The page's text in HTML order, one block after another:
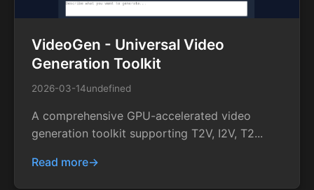
VideoGen - Universal Video
Generation Toolkit
2026-03-14undefined
A comprehensive GPU-accelerated video
generation toolkit supporting T2V, I2V, T2...
Read more